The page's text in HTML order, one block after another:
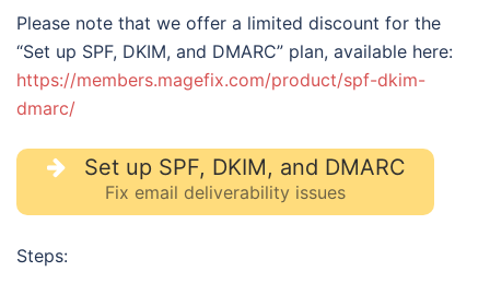
Please note that we offer a limited discount for the
“Set up SPF, DKIM, and DMARC” plan, available here:
https://members.magefix.com/product/spf-dkim-
dmarc/
Set up SPF, DKIM, and DMARC
Fix email deliverability issues
Steps: